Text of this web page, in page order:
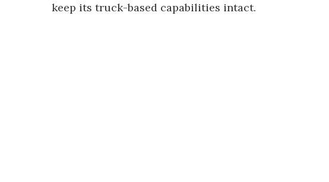
keep its truck-based capabilities intact.